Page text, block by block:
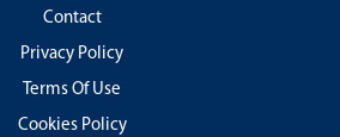
Contact
Privacy Policy
Terms Of Use
Cookies Policy